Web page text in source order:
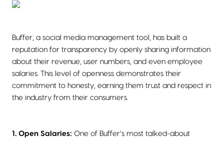
Buffer, a social media management tool, has built a
reputation for transparency by openly sharing information
about their revenue, user numbers, and even employee
salaries. This level of openness demonstrates their
commitment to honesty, earning them trust and respect in
the industry from their consumers.
1. Open Salaries: One of Buffer’s most talked-about